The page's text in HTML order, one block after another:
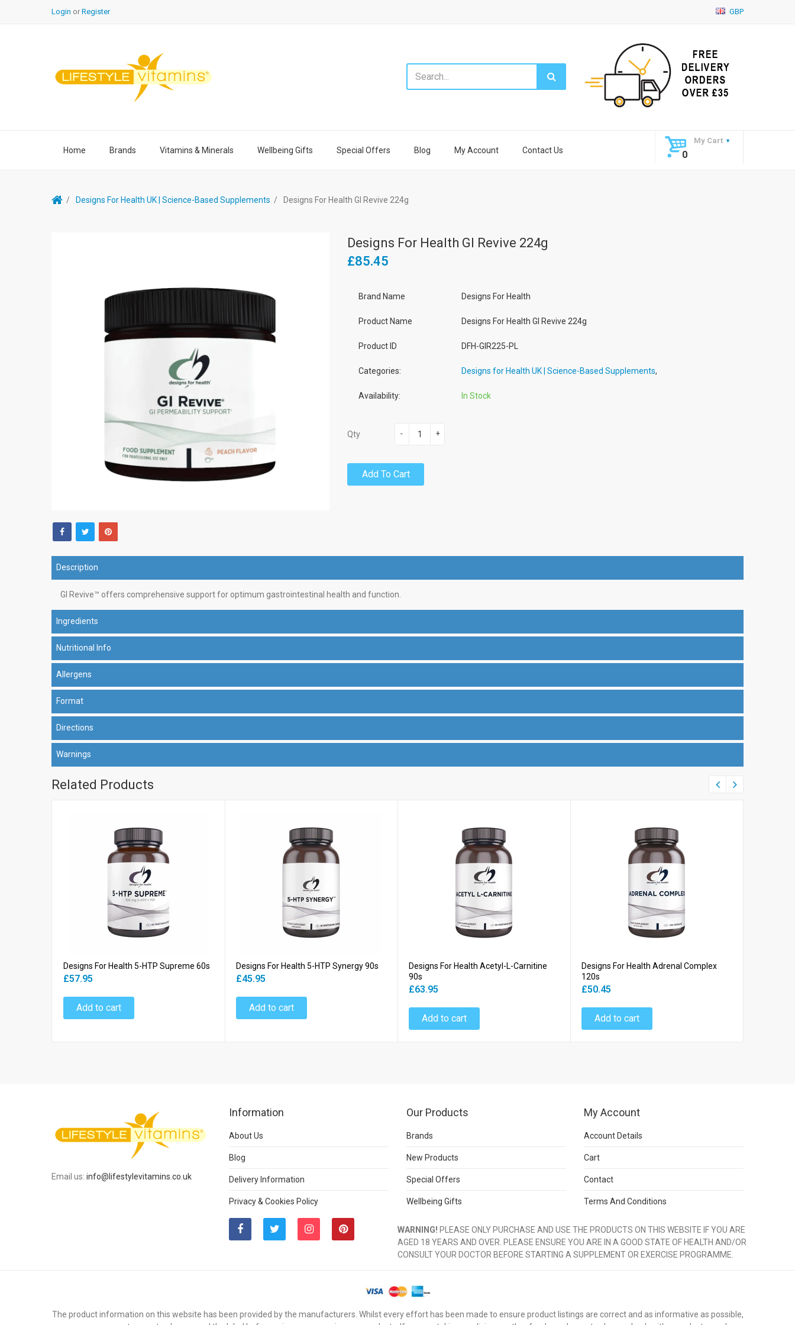
Login or Register GBP
Home Brands Vitamins & Minerals Wellbeing Gifts Special Offers Blog My Account Contact Us
My Cart
0
Designs For Health UK | Science-Based Supplements Designs For Health GI Revive 224g
Designs For Health GI Revive 224g
£85.45
Brand Name Designs For Health
Product Name Designs For Health GI Revive 224g
Product ID DFH-GIR225-PL
Categories: Designs for Health UK | Science-Based Supplements,
Availability: In Stock
Qty +
-
Add To Cart
Description
GI Revive™ offers comprehensive support for optimum gastrointestinal health and function.
Ingredients
Nutritional Info
Allergens
Format
Directions
Warnings
Related Products
Designs For Health 5-HTP Supreme 60s
£57.95
Add to cart
Designs For Health 5-HTP Synergy 90s
£45.95
Add to cart
Designs For Health Acetyl-L-Carnitine
90s
£63.95
Add to cart
Designs For Health Adrenal Complex
120s
£50.45
Add to cart
Email us: info@lifestylevitamins.co.uk
Information
About Us
Blog
Delivery Information
Privacy & Cookies Policy
Our Products
Brands
New Products
Special Offers
Wellbeing Gifts
My Account
Account Details
Cart
Contact
Terms And Conditions
WARNING! PLEASE ONLY PURCHASE AND USE THE PRODUCTS ON THIS WEBSITE IF YOU ARE
AGED 18 YEARS AND OVER. PLEASE ENSURE YOU ARE IN A GOOD STATE OF HEALTH AND/OR
CONSULT YOUR DOCTOR BEFORE STARTING A SUPPLEMENT OR EXERCISE PROGRAMME.
The product information on this website has been provided by the manufacturers. Whilst every effort has been made to ensure product listings are correct and as informative as possible,